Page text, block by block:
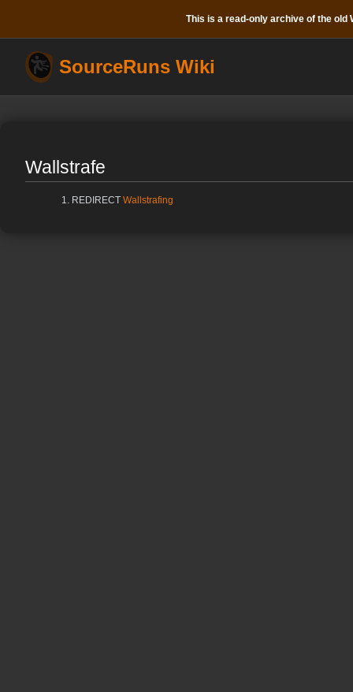
This is a read-only archive of the old
SourceRuns Wiki
Wallstrafe
REDIRECT Wallstrafing